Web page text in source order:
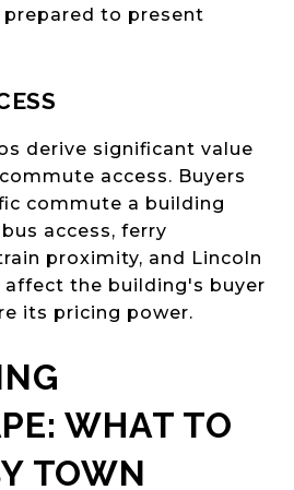
to present
derive significant value
access. Buyers
commute a building
access, ferry
proximity, and Lincoln
affect the building's buyer
its pricing power.
WHAT TO
TOWN